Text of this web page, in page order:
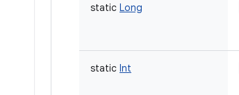
static Long
static Int